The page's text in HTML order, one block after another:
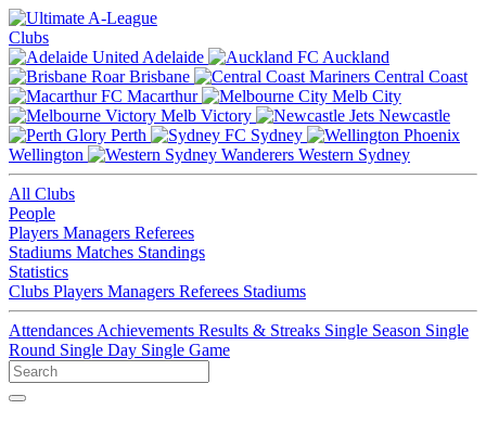
Clubs
Adelaide
Auckland
Brisbane
Central Coast
Macarthur
Melb City
Melb Victory
Newcastle
Perth
Sydney
Wellington
Western Sydney
All Clubs
People
Players Managers Referees
Stadiums Matches Standings
Statistics
Clubs Players Managers Referees Stadiums
Attendances Achievements Results & Streaks Single Season Single
Round Single Day Single Game